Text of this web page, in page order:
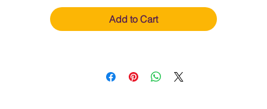
and recruiters. This service ensures your profile is not
just seen but stands out, leveraging SEO to enhance your online
visibility.
Add to Cart